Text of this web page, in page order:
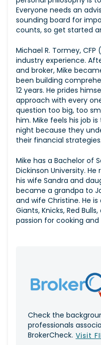
Everyone needs an
sounding board for
counts, so get started
Michael R. Tormey,
industry experience.
and broker, Mike
been building
12 years. He prides
approach with every
question too big, too
him. Mike feels his job
night because they
their financial strategies.
Mike has a Bachelor of
Dickinson University.
his wife Sandra and
became a grandpa to
and wife Christine. He
Giants, Knicks, Red
passion for cooking
Check the
professionals
BrokerCheck. Visit